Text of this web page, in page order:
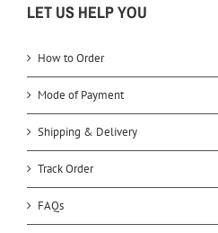
LET US HELP YOU
How to Order
Mode of Payment
Shipping & Delivery
Track Order
FAQs